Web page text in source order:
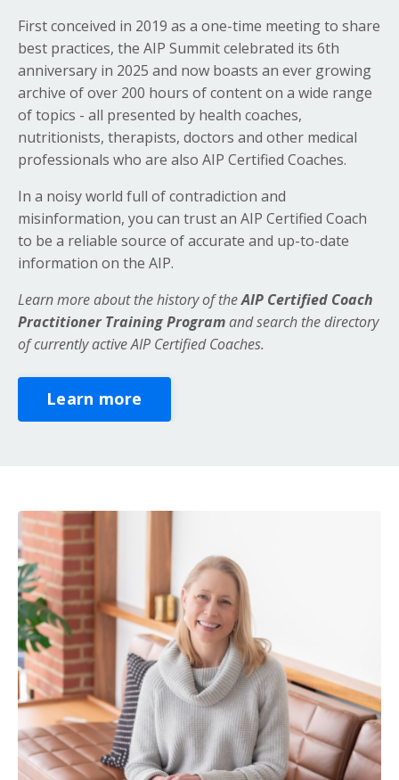
First conceived in 2019 as a one-time meeting to share
best practices, the AIP Summit celebrated its 6th
anniversary in 2025 and now boasts an ever growing
archive of over 200 hours of content on a wide range
of topics - all presented by health coaches,
nutritionists, therapists, doctors and other medical
professionals who are also AIP Certified Coaches.
In a noisy world full of contradiction and
misinformation, you can trust an AIP Certified Coach
to be a reliable source of accurate and up-to-date
information on the AIP.
Learn more about the history of theAIP Certified Coach
Practitioner Training Programand search the directory
of currently active AIP Certified Coaches.
Learn more